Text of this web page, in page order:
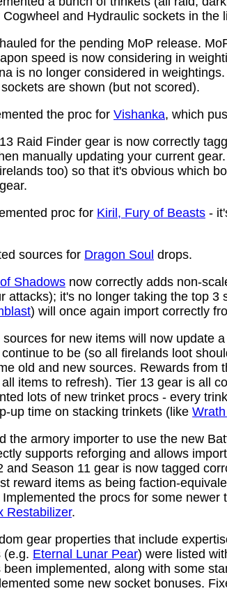
and Hydraulic sockets in the
for the pending MoP release.
speed is now considering in
is no longer considered in
are shown (but not scored).
the proc for Vishanka, which
Raid Finder gear is now correctly
manually updating your current
too) so that it's obvious which
proc for Kiril, Fury of Beasts -
sources for Dragon Soul drops.
Shadows now correctly adds non-
attacks); it's no longer taking the top 3
) will once again import correctly
sources for new items will now update
to be (so all firelands loot
old and new sources. Rewards from
items to refresh). Tier 13 gear is all
lots of new trinket procs - every
up time on stacking trinkets (like
the armory importer to use the new
supports reforging and allows
and Season 11 gear is now tagged
reward items as being faction-
Implemented the procs for some newer
Restabilizer.
gear properties that include
(e.g. Eternal Lunar Pear) were listed
been implemented, along with some
some new socket bonuses.